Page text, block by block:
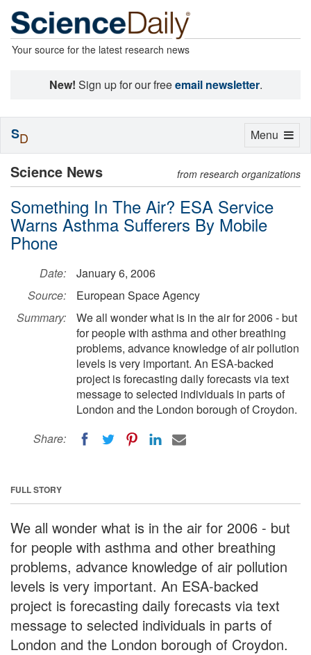
Your source for the latest research news
New! Sign up for our freeemail newsletter.
Science News from research organizations
Something In The Air? ESA Service
Warns Asthma Sufferers By Mobile
Phone
Date:
January 6, 2006
Source:
European Space Agency
Summary:
We all wonder what is in the air for 2006 - but
for people with asthma and other breathing
problems, advance knowledge of air pollution
levels is very important. An ESA-backed
project is forecasting daily forecasts via text
message to selected individuals in parts of
London and the London borough of Croydon.
Share:
FULL STORY
We all wonder what is in the air for 2006 - but
for people with asthma and other breathing
problems, advance knowledge of air pollution
levels is very important. An ESA-backed
project is forecasting daily forecasts via text
message to selected individuals in parts of
London and the London borough of Croydon.
Toggle
Menu
SD